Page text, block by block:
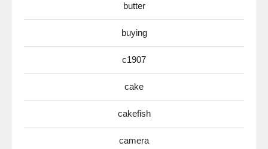
butter
buying
c1907
cake
cakefish
camera